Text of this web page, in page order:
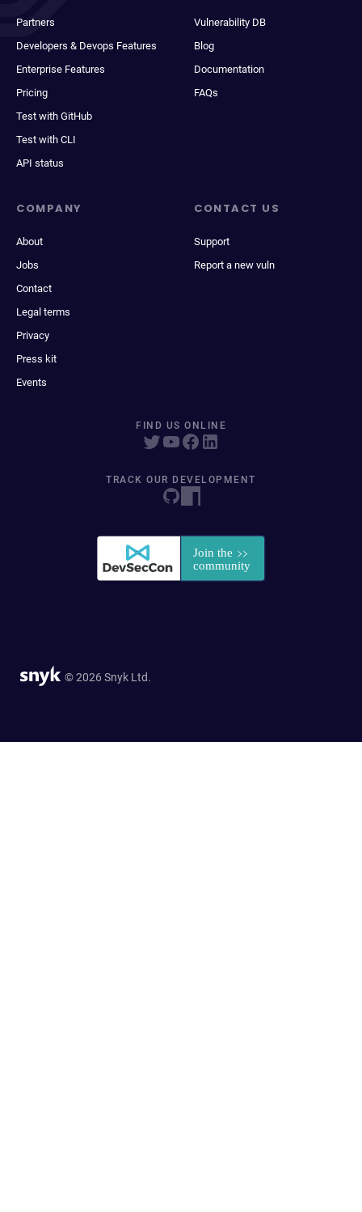
Partners
Developers & Devops Features
Enterprise Features
Pricing
Test with GitHub
Test with CLI
API status
Vulnerability DB
Blog
Documentation
FAQs
COMPANY
About
Jobs
Contact
Legal terms
Privacy
Press kit
Events
CONTACT US
Support
Report a new vuln
FIND US ONLINE
TRACK OUR DEVELOPMENT
© 2026 Snyk Ltd.